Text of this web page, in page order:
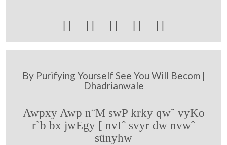
    
By Purifying Yourself See You Will Becom |
Dhadrianwale
Awpxy Awp n¨M swP krky qwˆ vyKo
r`b bx jwEgy [ nvIˆ svyr dw nvwˆ
sünyhw